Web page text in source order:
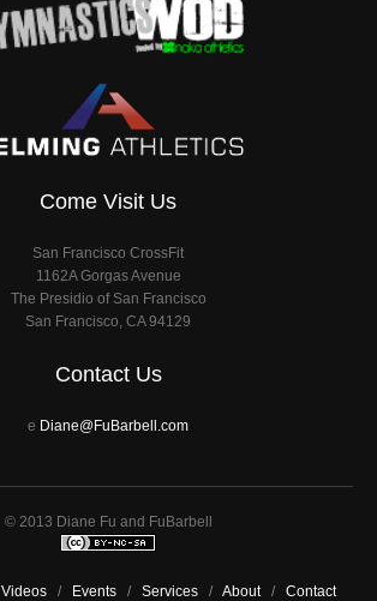
Come Visit Us
San Francisco CrossFit
1162A Gorgas Avenue
The Presidio of San Francisco
San Francisco, CA 94129
Contact Us
e Diane@FuBarbell.com
© 2013 Diane Fu and FuBarbell
Videos/ Events/ Services/ About/ Contact